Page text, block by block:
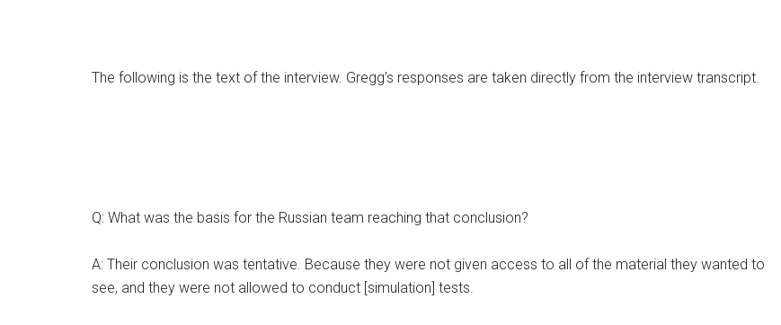
The following is the text of the interview. Gregg’s responses are taken directly from the interview transcript.
Q: What was the basis for the Russian team reaching that conclusion?
A: Their conclusion was tentative. Because they were not given access to all of the material they wanted to
see, and they were not allowed to conduct [simulation] tests.